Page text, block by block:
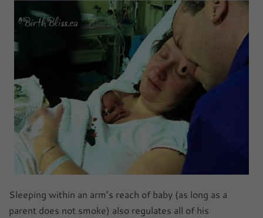
Sleeping within an arm’s reach of baby (as long as a
parent does not smoke) also regulates all of his